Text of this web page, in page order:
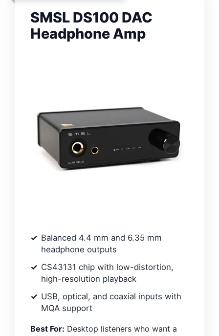
SMSL DS100 DAC
Headphone Amp
Balanced 4.4 mm and 6.35 mm
headphone outputs
CS43131 chip with low-distortion,
high-resolution playback
USB, optical, and coaxial inputs with
MQA support
Best For: Desktop listeners who want a